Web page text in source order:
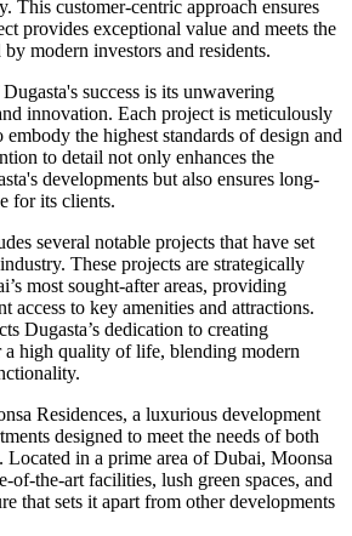
This customer-centric approach ensures
provides exceptional value and meets the
modern investors and residents.
success is its unwavering
innovation. Each project is meticulously
embody the highest standards of design and
to detail not only enhances the
developments but also ensures long-
for its clients.
several notable projects that have set
These projects are strategically
most sought-after areas, providing
access to key amenities and attractions.
Dugasta’s dedication to creating
a high quality of life, blending modern
Residences, a luxurious development
designed to meet the needs of both
in a prime area of Dubai, Moonsa
of-the-art facilities, lush green spaces, and
that sets it apart from other developments